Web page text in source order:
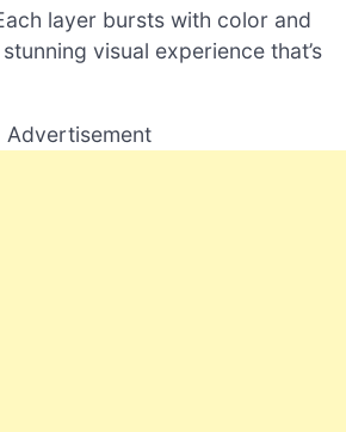
layer bursts with color and
visual experience that’s
Advertisement